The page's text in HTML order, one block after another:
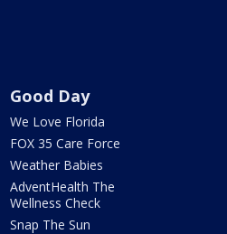
Good Day
We Love Florida
FOX 35 Care Force
Weather Babies
AdventHealth The
Wellness Check
Snap The Sun